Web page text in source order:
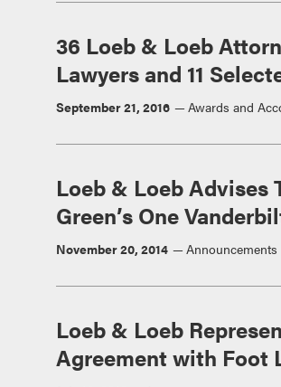
36 Loeb & Loeb
Lawyers and 11
September 21, 2016 Awards and
Loeb & Loeb Advises
Green’s One
November 20, 2014 Announcements
Loeb & Loeb
Agreement with Foot